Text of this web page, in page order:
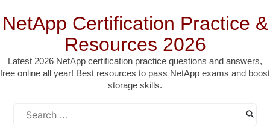
to
content
NetApp Certification Practice &
Resources 2026
Latest 2026 NetApp certification practice questions and answers,
free online all year! Best resources to pass NetApp exams and boost
storage skills.